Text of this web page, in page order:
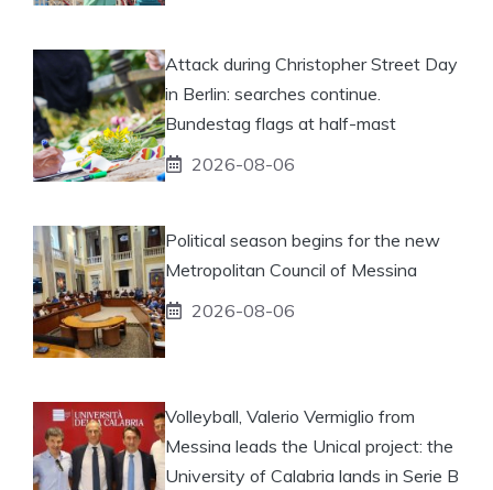
Attack during Christopher Street Day
in Berlin: searches continue.
Bundestag flags at half-mast
2026-08-06
Political season begins for the new
Metropolitan Council of Messina
2026-08-06
Volleyball, Valerio Vermiglio from
Messina leads the Unical project: the
University of Calabria lands in Serie B